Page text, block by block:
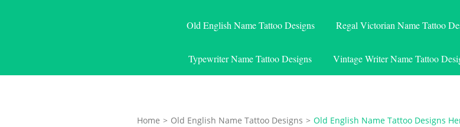
Old English Name Tattoo Designs Regal Victorian Name Tattoo
Typewriter Name Tattoo Designs Vintage Writer Name Tattoo
Home > Old English Name Tattoo Designs > Old English Name Tattoo Designs